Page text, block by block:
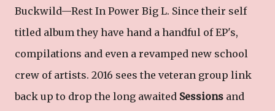
Buckwild—Rest In Power Big L. Since their self
titled album they have hand a handful of EP's,
compilations and even a revamped new school
crew of artists. 2016 sees the veteran group link
back up to drop the long awaited Sessions and